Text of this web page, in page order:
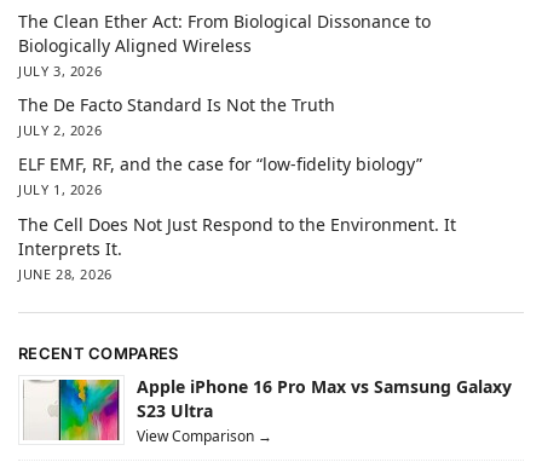
The Clean Ether Act: From Biological Dissonance to
Biologically Aligned Wireless
JULY 3, 2026
The De Facto Standard Is Not the Truth
JULY 2, 2026
ELF EMF, RF, and the case for “low-fidelity biology”
JULY 1, 2026
The Cell Does Not Just Respond to the Environment. It
Interprets It.
JUNE 28, 2026
RECENT COMPARES
Apple iPhone 16 Pro Max vs Samsung Galaxy
S23 Ultra
View Comparison →